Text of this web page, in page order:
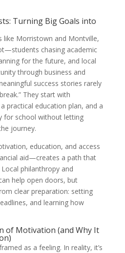
Turning Big Goals into
like Morristown and Montville,
chasing academic
for the future, and local
through business and
success stories rarely
They start with
practical education plan, and a
for school without letting
journey.
education, and access
aid—creates a path that
philanthropy and
help open doors, but
clear preparation: setting
and learning how
of Motivation (and Why It
as a feeling. In reality, it’s